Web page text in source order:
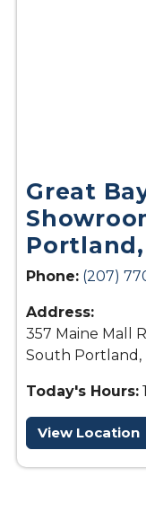
Great
Portland,
Phone: (207)
Address:
357 Maine Mall
South Portland,
Today's Hours:
View Location